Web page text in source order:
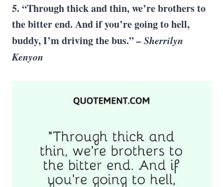
5. “Through thick and thin, we’re brothers to
the bitter end. And if you’re going to hell,
buddy, I’m driving the bus.”–Sherrilyn
Kenyon